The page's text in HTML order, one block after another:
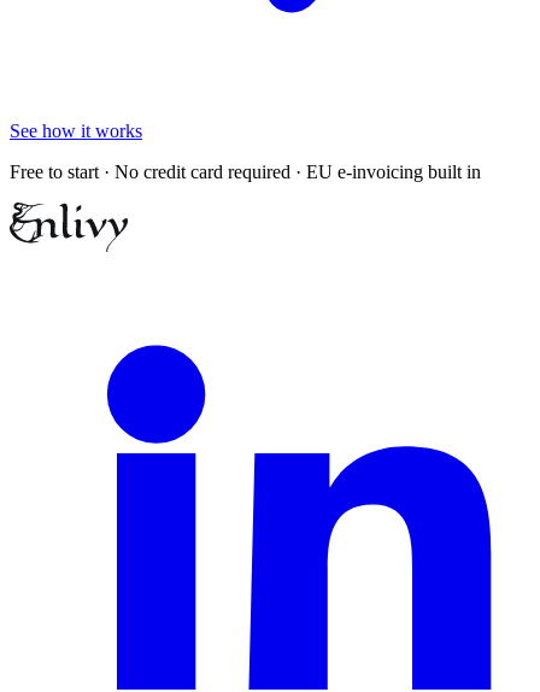
See how it works
Free to start · No credit card required · EU e-invoicing built in